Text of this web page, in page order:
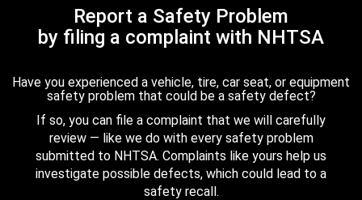
Report a Safety Problem
by filing a complaint with NHTSA
Have you experienced a vehicle, tire, car seat, or equipment
safety problem that could be a safety defect?
If so, you can file a complaint that we will carefully
review — like we do with every safety problem
submitted to NHTSA. Complaints like yours help us
investigate possible defects, which could lead to a
safety recall.